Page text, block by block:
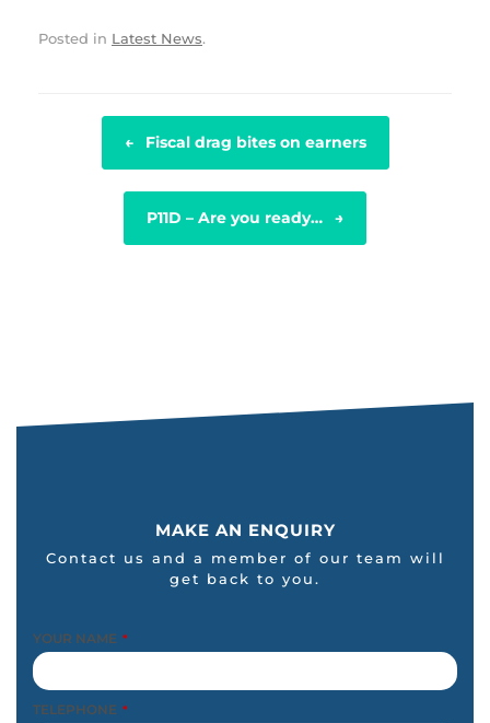
Posted in Latest News.
← Fiscal drag bites on earners
P11D – Are you ready… →
MAKE AN ENQUIRY
Contact us and a member of our team will
get back to you.
YOUR NAME *
TELEPHONE *